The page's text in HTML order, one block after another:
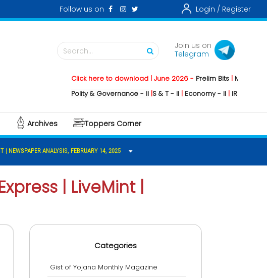
Follow us on Login / Register
Search...
Join us on
Telegram
Click here to download | June 2026 -Prelim Bits |Mains
Polity & Governance - II |S & T - II|Economy - II|IR -II|
Archives Toppers Corner
| NEWSPAPER ANALYSIS, FEBRUARY 14, 2025
| LiveMint |
Categories
Gist of Yojana Monthly Magazine